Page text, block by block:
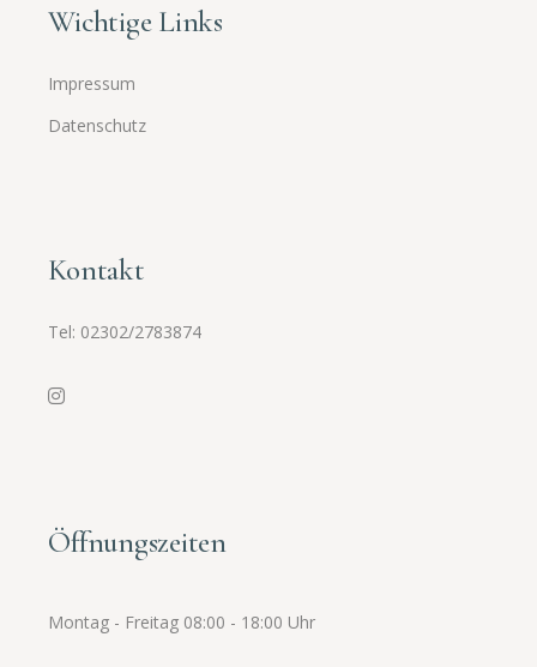
Wichtige Links
Impressum
Datenschutz
Kontakt
Tel: 02302/2783874
Öffnungszeiten
Montag - Freitag 08:00 - 18:00 Uhr